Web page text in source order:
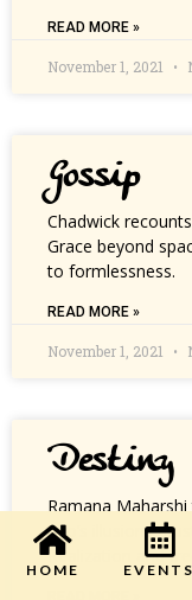
READ MORE »
November 1, 2021
Gossip
Chadwick
Grace beyond
to formlessness.
READ MORE »
November 1, 2021
Destiny
Ramana
ego’s illusions
Realization and
HOME EVENTS